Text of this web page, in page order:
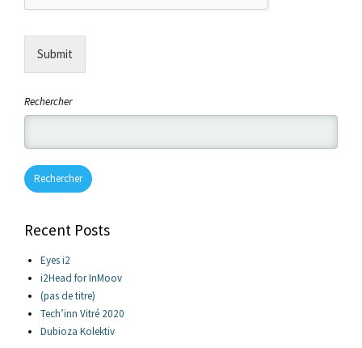
Submit
Rechercher
Rechercher
Recent Posts
Eyes i2
i2Head for InMoov
(pas de titre)
Tech’inn Vitré 2020
Dubioza Kolektiv